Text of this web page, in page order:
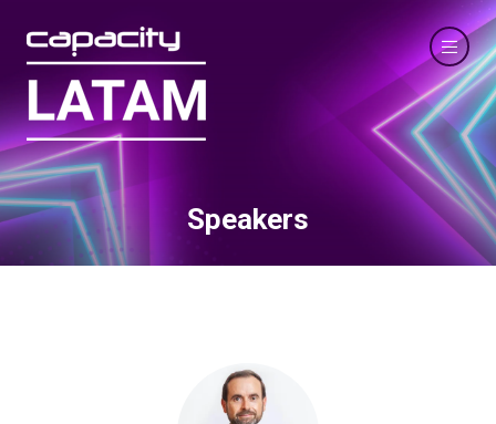
Speakers